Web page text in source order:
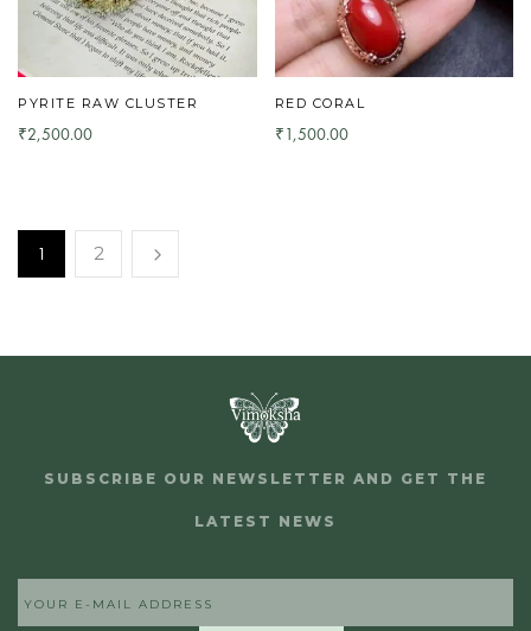
PYRITE RAW CLUSTER
₹2,500.00
RED CORAL
₹1,500.00
1 2
SUBSCRIBE OUR NEWSLETTER AND GET THE
LATEST NEWS